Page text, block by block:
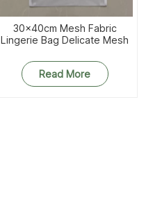
30x40cm Mesh Fabric
Lingerie Bag Delicate Mesh
Read More